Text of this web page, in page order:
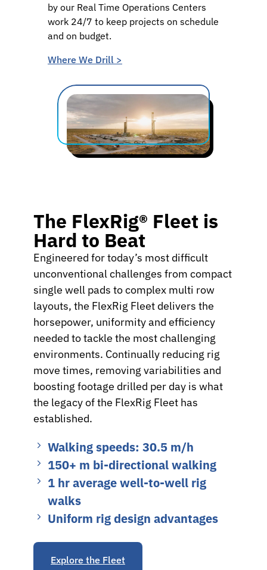
by our Real Time Operations Centers
work 24/7 to keep projects on schedule
and on budget.
Where We Drill >
The FlexRig® Fleet is
Hard to Beat
Engineered for today’s most difficult
unconventional challenges from compact
single well pads to complex multi row
layouts, the FlexRig Fleet delivers the
horsepower, uniformity and efficiency
needed to tackle the most challenging
environments. Continually reducing rig
move times, removing variabilities and
boosting footage drilled per day is what
the legacy of the FlexRig Fleet has
established.
Walking speeds: 30.5 m/h
150+ m bi‑directional walking
1 hr average well‑to‑well rig
walks
Uniform rig design advantages
Explore the Fleet